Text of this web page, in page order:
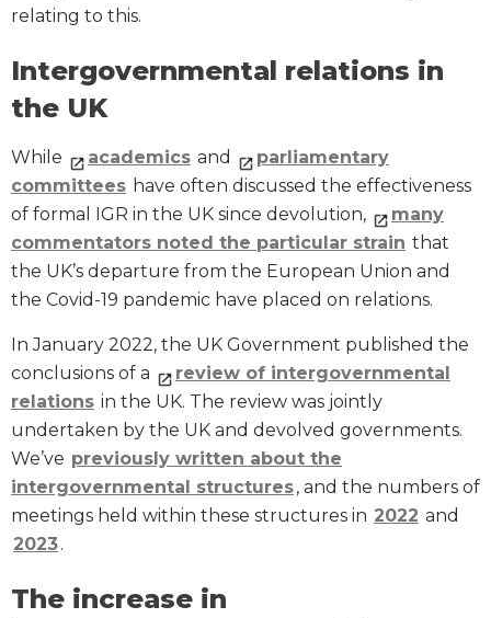
relating to this.
Intergovernmental relations in
the UK
While academics and
parliamentary
committees have often discussed the effectiveness
of formal IGR in the UK since devolution,
many
commentators noted the particular strain that
the UK’s departure from the European Union and
the Covid-19 pandemic have placed on relations.
In January 2022, the UK Government published the
conclusions of a
review of intergovernmental
relations in the UK. The review was jointly
undertaken by the UK and devolved governments.
We’ve previously written about the
intergovernmental structures, and the numbers of
meetings held within these structures in 2022 and
2023.
The increase in